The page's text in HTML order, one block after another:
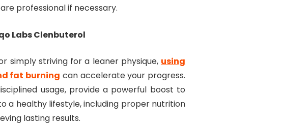
professional if necessary.
Labs Clenbuterol
simply striving for a leaner physique, using
fat burning can accelerate your progress.
usage, provide a powerful boost to
a healthy lifestyle, including proper nutrition
lasting results.